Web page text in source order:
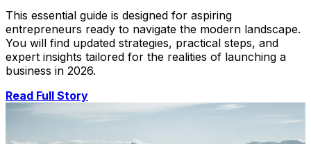
This essential guide is designed for aspiring
entrepreneurs ready to navigate the modern landscape.
You will find updated strategies, practical steps, and
expert insights tailored for the realities of launching a
business in 2026.
Read Full Story